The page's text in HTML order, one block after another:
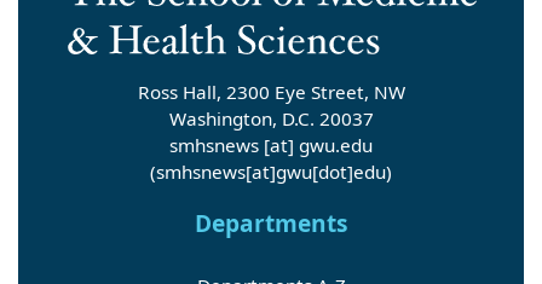
Ross Hall, 2300 Eye Street, NW
Washington, D.C. 20037
smhsnews [at] gwu.edu
(smhsnews[at]gwu[dot]edu)
Departments